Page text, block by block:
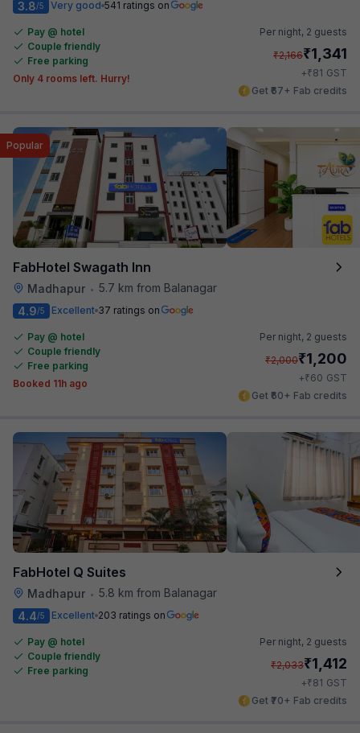
3.8/5 Very good 541 ratings on
Pay @ hotel
Couple friendly
Free parking
Only 4 rooms left. Hurry!
Per night, 2 guests
₹2,166₹1,341
+₹81 GST
Get ₹67+ Fab credits
FabHotel Swagath Inn
Madhapur • 5.7 km from Balanagar
Popular
4.9/5 Excellent 37 ratings on
Pay @ hotel
Couple friendly
Free parking
Booked 11h ago
Per night, 2 guests
₹2,000₹1,200
+₹60 GST
Get ₹60+ Fab credits
FabHotel Q Suites
Madhapur • 5.8 km from Balanagar
4.4/5 Excellent 203 ratings on
Pay @ hotel
Couple friendly
Free parking
Per night, 2 guests
₹2,033₹1,412
+₹81 GST
Get ₹70+ Fab credits